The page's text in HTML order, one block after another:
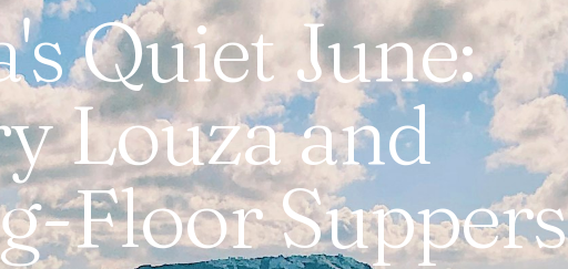
Quiet June:
Louza and
Floor Suppers